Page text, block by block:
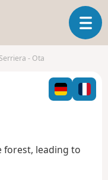
T
o
l
n
Serriera - Ota
leading to